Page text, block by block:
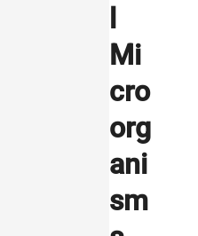
Mi
cro
org
ani
sm